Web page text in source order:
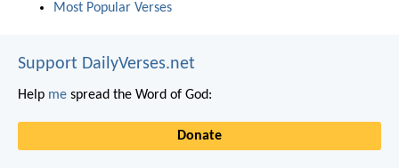
Most Popular Verses
Support DailyVerses.net
Help me spread the Word of God:
Donate